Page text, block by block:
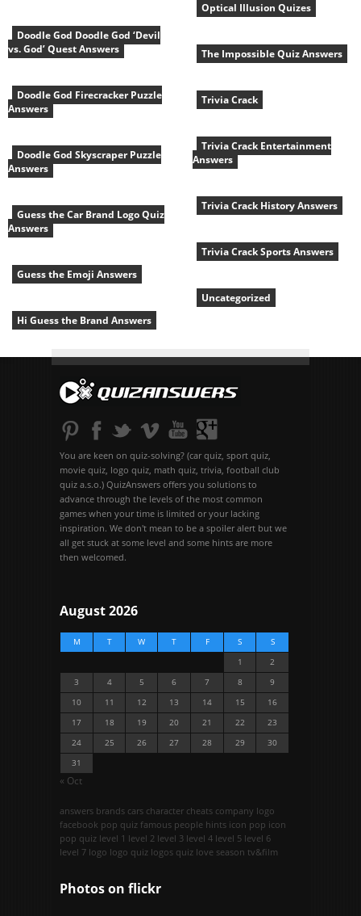
Doodle God Doodle God ‘Devil
vs. God’ Quest Answers
Doodle God Firecracker Puzzle
Answers
Doodle God Skyscraper Puzzle
Answers
Guess the Car Brand Logo Quiz
Answers
Guess the Emoji Answers
Hi Guess the Brand Answers
Optical Illusion Quizes
The Impossible Quiz Answers
Trivia Crack
Trivia Crack Entertainment
Answers
Trivia Crack History Answers
Trivia Crack Sports Answers
Uncategorized
You are keen on quiz-solving? (car quiz, sport quiz,
movie quiz, logo quiz, math quiz, trivia, football club
quiz a.s.o.) QuizAnswers offers you solutions to
advance through the levels of the most common
games when your time is limited or your lacking
inspiration. We don't mean to be a spoiler alert but we
all get stuck at some level and some hints are more
then welcomed.
August 2026
M T W T F S
S
1
2
3
4 5 6 7 8
9
10
11 12 13 14 15
16
17
18 19 20 21 22
23
24
25 26 27 28 29
30
31
« Oct
answers brands cars character cheats company logo
facebook pop quiz famous people hints icon pop icon
pop quiz level 1 level 2 level 3 level 4 level 5 level 6
level 7 logo logo quiz logos quiz love season tv&film
Photos on flickr